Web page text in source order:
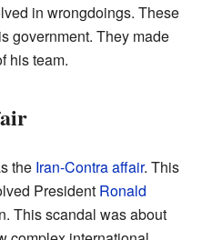
in wrongdoings. These
government. They made
his team.
the Iran-Contra affair. This
President Ronald
This scandal was about